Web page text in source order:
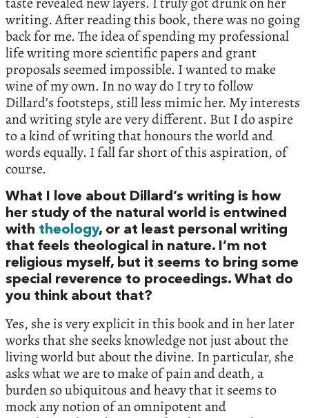
writing. After reading this book, there was no going
back for me. The idea of spending my professional
life writing more scientific papers and grant
proposals seemed impossible. I wanted to make
wine of my own. In no way do I try to follow
Dillard’s footsteps, still less mimic her. My interests
and writing style are very different. But I do aspire
to a kind of writing that honours the world and
words equally. I fall far short of this aspiration, of
course.
What I love about Dillard’s writing is how
her study of the natural world is entwined
with theology, or at least personal writing
that feels theological in nature. I’m not
religious myself, but it seems to bring some
special reverence to proceedings. What do
you think about that?
Yes, she is very explicit in this book and in her later
works that she seeks knowledge not just about the
living world but about the divine. In particular, she
asks what we are to make of pain and death, a
burden so ubiquitous and heavy that it seems to
mock any notion of an omnipotent and